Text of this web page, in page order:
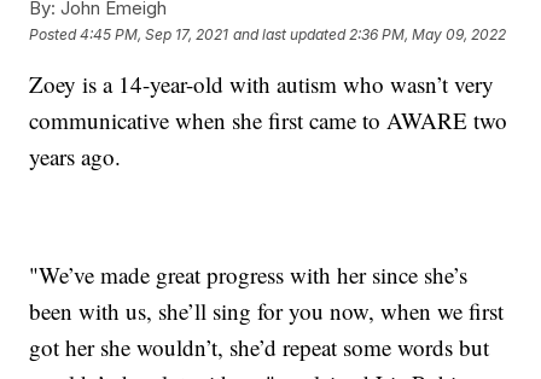
By: John Emeigh
Posted4:45 PM, Sep 17, 2021 and last updated 2:36 PM, May 09, 2022
Zoey is a 14-year-old with autism who wasn’t very
communicative when she first came to AWARE two
years ago.
"We’ve made great progress with her since she’s
been with us, she’ll sing for you now, when we first
got her she wouldn’t, she’d repeat some words but